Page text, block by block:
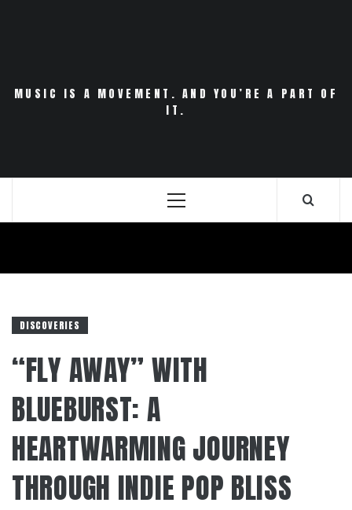
MUSIC IS A MOVEMENT. AND YOU’RE A PART OF
IT.
Primary
DISCOVERIES
“FLY AWAY” WITH
BLUEBURST: A
HEARTWARMING JOURNEY
THROUGH INDIE POP BLISS